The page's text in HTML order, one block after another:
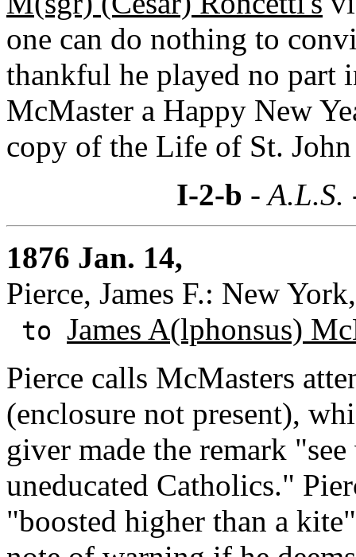
one can do nothing to
thankful he played no part
McMaster a Happy New
copy of the Life of St.
I-2-b -
1876 Jan. 14,
Pierce, James F.: New
to James A(lphonsus)
Pierce calls McMasters
(enclosure not present),
giver made the remark
uneducated Catholics."
"boosted higher than a